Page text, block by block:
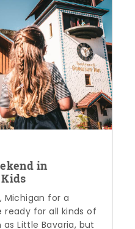
in
Michigan for a
ready for all kinds of
Little Bavaria, but